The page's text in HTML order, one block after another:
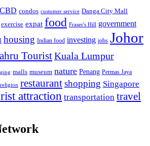
CBD condos customer service Danga City Mall
exercise expat food Fraser's Hill government
housing Indian food investing jobs Johor
TouristKuala Lumpur
malls museum nature Penang Permas Jaya
religion restaurantshopping Singapore
attraction transportation travel